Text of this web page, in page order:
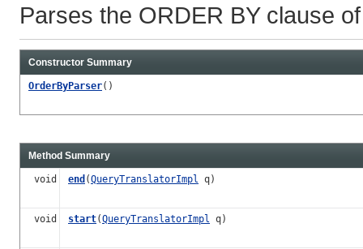
Parses the ORDER BY clause
Constructor Summary
OrderByParser()
Method Summary
void end (QueryTranslatorImpl q)
void start(QueryTranslatorImpl q)